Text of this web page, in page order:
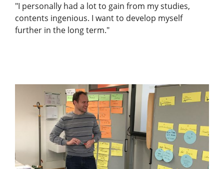
"I personally had a lot to gain from my studies,
contents ingenious. I want to develop myself
further in the long term."